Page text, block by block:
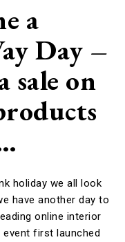
a
Day –
sale on
holiday we all look
have another day to
online interior
event first launched